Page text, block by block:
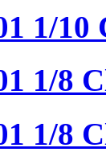
1/10
1/8
1/8